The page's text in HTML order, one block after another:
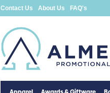
Contact Us About Us FAQ's